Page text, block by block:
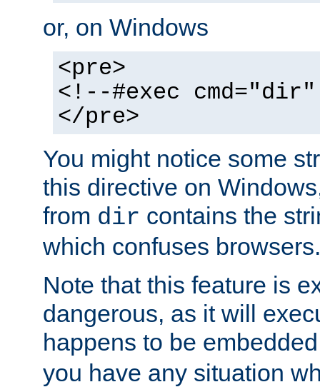
or, on Windows
<pre>
<!--#exec
</pre>
You might notice some
this directive on
from dir contains the
which confuses browsers.
Note that this feature is
dangerous, as it will
happens to be
you have any situation